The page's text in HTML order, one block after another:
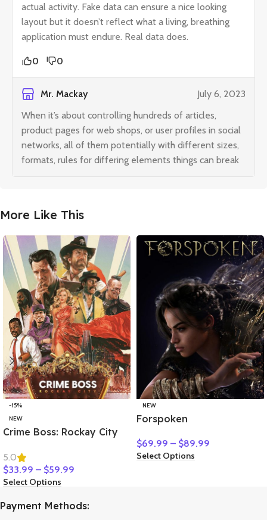
actual activity. Fake data can ensure a nice looking
layout but it doesn’t reflect what a living, breathing
application must endure. Real data does.
0 0
Mr. Mackay
July 6, 2023
When it’s about controlling hundreds of articles,
product pages for web shops, or user profiles in social
networks, all of them potentially with different sizes,
formats, rules for differing elements things can break
More Like This
-15%
NEW
Crime Boss: Rockay City
5.0
$33.99 – $59.99
Select Options
NEW
Forspoken
$69.99 – $89.99
Select Options
Payment Methods: